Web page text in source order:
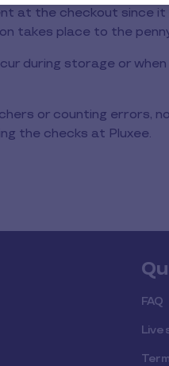
at the checkout since it
takes place to the
during storage or when
or counting errors,
the checks at Pluxee.
FAQ
Live